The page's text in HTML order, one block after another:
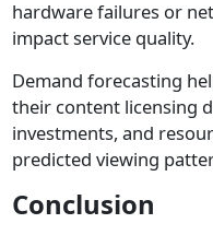
hardware failures or
impact service quality.
Demand forecasting
their content licensing
investments, and
predicted viewing
Conclusion